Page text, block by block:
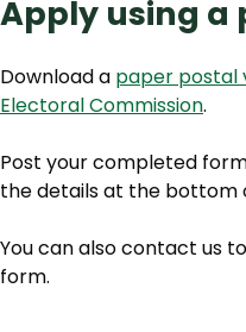
Apply using a
Download a paper postal
Electoral Commission.
Post your completed
the details at the bottom
You can also contact us
form.